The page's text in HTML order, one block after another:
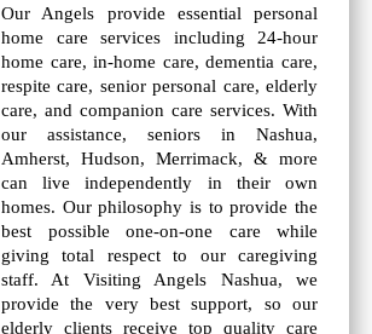
Our Angels provide essential personal
home care services including 24-hour
home care, in-home care, dementia care,
respite care, senior personal care, elderly
care, and companion care services. With
our assistance, seniors in Nashua,
Amherst, Hudson, Merrimack, & more
can live independently in their own
homes. Our philosophy is to provide the
best possible one-on-one care while
giving total respect to our caregiving
staff. At Visiting Angels Nashua, we
provide the very best support, so our
elderly clients receive top quality care